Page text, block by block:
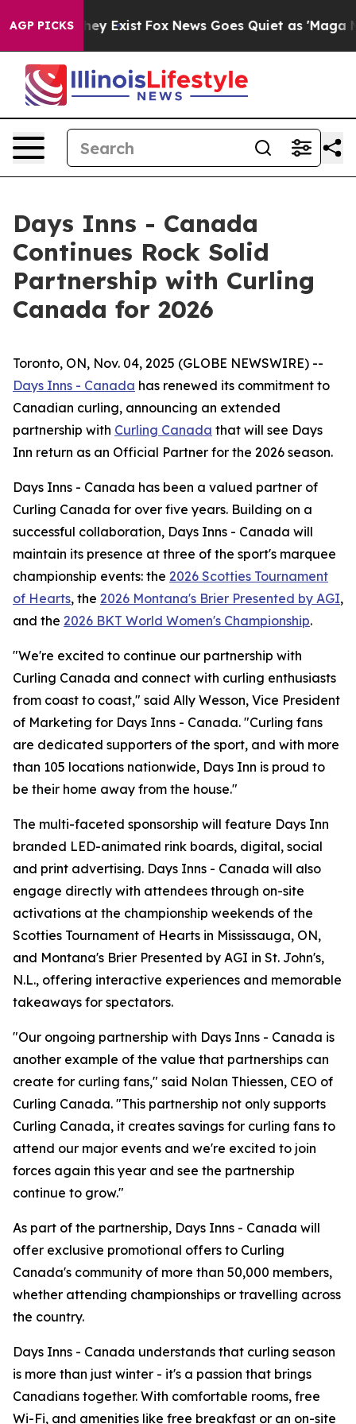
AGP PICKSThey Exist Fox News Goes Quiet as 'Maga
Days Inns - Canada
Continues Rock Solid
Partnership with Curling
Canada for 2026
Toronto, ON, Nov. 04, 2025 (GLOBE NEWSWIRE) --
Days Inns - Canada has renewed its commitment to
Canadian curling, announcing an extended
partnership with Curling Canada that will see Days
Inn return as an Official Partner for the 2026 season.
Days Inns - Canada has been a valued partner of
Curling Canada for over five years. Building on a
successful collaboration, Days Inns - Canada will
maintain its presence at three of the sport's marquee
championship events: the 2026 Scotties Tournament
of Hearts, the 2026 Montana's Brier Presented by AGI,
and the 2026 BKT World Women's Championship.
"We're excited to continue our partnership with
Curling Canada and connect with curling enthusiasts
from coast to coast," said Ally Wesson, Vice President
of Marketing for Days Inns - Canada. "Curling fans
are dedicated supporters of the sport, and with more
than 105 locations nationwide, Days Inn is proud to
be their home away from the house."
The multi-faceted sponsorship will feature Days Inn
branded LED-animated rink boards, digital, social
and print advertising. Days Inns - Canada will also
engage directly with attendees through on-site
activations at the championship weekends of the
Scotties Tournament of Hearts in Mississauga, ON,
and Montana's Brier Presented by AGI in St. John's,
N.L., offering interactive experiences and memorable
takeaways for spectators.
"Our ongoing partnership with Days Inns - Canada is
another example of the value that partnerships can
create for curling fans," said Nolan Thiessen, CEO of
Curling Canada. "This partnership not only supports
Curling Canada, it creates savings for curling fans to
attend our major events and we're excited to join
forces again this year and see the partnership
continue to grow."
As part of the partnership, Days Inns - Canada will
offer exclusive promotional offers to Curling
Canada's community of more than 50,000 members,
whether attending championships or travelling across
the country.
Days Inns - Canada understands that curling season
is more than just winter - it's a passion that brings
Canadians together. With comfortable rooms, free
Wi-Fi, and amenities like free breakfast or an on-site